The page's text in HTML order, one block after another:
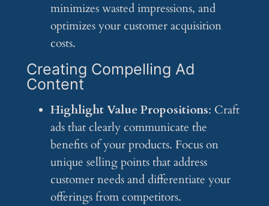
minimizes wasted impressions, and
optimizes your customer acquisition
costs.
Creating Compelling Ad
Content
Highlight Value Propositions: Craft
ads that clearly communicate the
benefits of your products. Focus on
unique selling points that address
customer needs and differentiate your
offerings from competitors.